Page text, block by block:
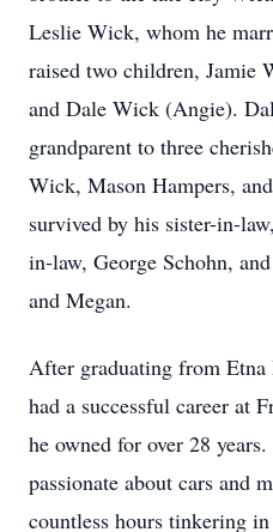
Leslie Wick, whom he
raised two children, Jamie
and Dale Wick (Angie).
grandparent to three
Wick, Mason Hampers,
survived by his sister-in-
in-law, George Schohn,
and Megan.
After graduating from
had a successful career at
he owned for over 28
passionate about cars and
countless hours tinkering